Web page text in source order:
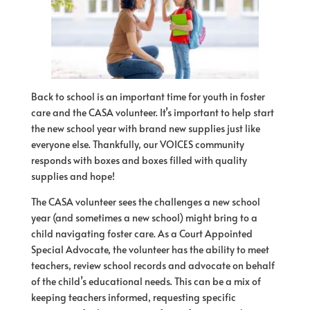
Back to school is an important timeforyouth in foster
care and the CASA volunteer. It’s important to help start
the new school year with brand new supplies just like
everyone else. Thankfully, ourVOICEScommunity
responds with boxes and boxes filled with quality
supplies and hope!
The CASA volunteer sees the challenges a new school
year (and sometimes a new school) might bring to a
child navigating foster care. As a Court Appointed
Special Advocate, the volunteer has the ability to meet
teachers, review school records and advocate on behalf
ofthe child’s educational needs. This can be a mixof
keeping teachers informed, requesting specific